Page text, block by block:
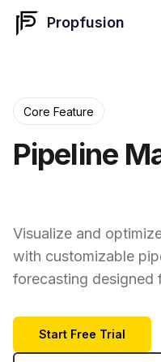
Propfusion
Core Feature
Pipeline
Visualize and
with customizable
forecasting designed
Start Free Trial